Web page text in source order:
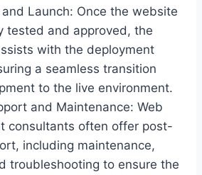
Launch: Once the website
tested and approved, the
with the deployment
a seamless transition
to the live environment.
and Maintenance: Web
consultants often offer post-
including maintenance,
troubleshooting to ensure the